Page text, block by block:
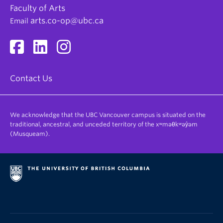
Faculty of Arts
Email arts.co-op@ubc.ca
Contact Us
We acknowledge that the UBC Vancouver campus is situated on the
traditional, ancestral, and unceded territory of the xʷməθkʷəy̓əm
(Musqueam).